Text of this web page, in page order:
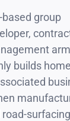
group
builds